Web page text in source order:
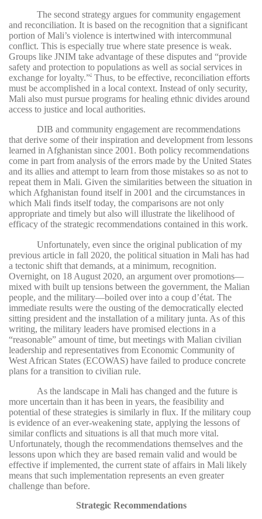
The second strategy argues for community engagement
and reconciliation. It is based on the recognition that a significant
portion of Mali’s violence is intertwined with intercommunal
conflict. This is especially true where state presence is weak.
Groups like JNIM take advantage of these disputes and “provide
safety and protection to populations as well as social services in
exchange for loyalty.”2
Thus, to be effective, reconciliation efforts
must be accomplished in a local context. Instead of only security,
Mali also must pursue programs for healing ethnic divides around
access to justice and local authorities.
DIB and community engagement are recommendations
that derive some of their inspiration and development from lessons
learned in Afghanistan since 2001. Both policy recommendations
come in part from analysis of the errors made by the United States
and its allies and attempt to learn from those mistakes so as not to
repeat them in Mali. Given the similarities between the situation in
which Afghanistan found itself in 2001 and the circumstances in
which Mali finds itself today, the comparisons are not only
appropriate and timely but also will illustrate the likelihood of
efficacy of the strategic recommendations contained in this work.
Unfortunately, even since the original publication of my
previous article in fall 2020, the political situation in Mali has had
a tectonic shift that demands, at a minimum, recognition.
Overnight, on 18 August 2020, an argument over promotions—
mixed with built up tensions between the government, the Malian
people, and the military—boiled over into a coup d’état. The
immediate results were the ousting of the democratically elected
sitting president and the installation of a military junta. As of this
writing, the military leaders have promised elections in a
“reasonable” amount of time, but meetings with Malian civilian
leadership and representatives from Economic Community of
West African States (ECOWAS) have failed to produce concrete
plans for a transition to civilian rule.
As the landscape in Mali has changed and the future is
more uncertain than it has been in years, the feasibility and
potential of these strategies is similarly in flux. If the military coup
is evidence of an ever-weakening state, applying the lessons of
similar conflicts and situations is all that much more vital.
Unfortunately, though the recommendations themselves and the
lessons upon which they are based remain valid and would be
effective if implemented, the current state of affairs in Mali likely
means that such implementation represents an even greater
challenge than before.
Strategic Recommendations